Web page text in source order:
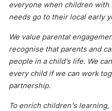
everyone when children with
needs go to their local early
We value parental
recognise that parents and
people in a child’s life. We
every child if we can work
partnership.
To enrich children's